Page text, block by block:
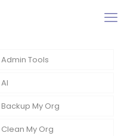
Admin Tools
AI
Backup My Org
Clean My Org